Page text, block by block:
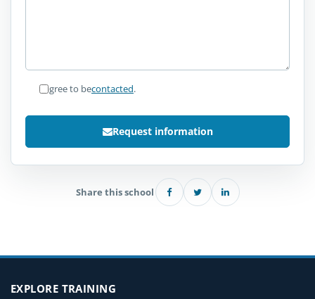
I agree to becontacted.
Request information
Share this school
EXPLORE TRAINING